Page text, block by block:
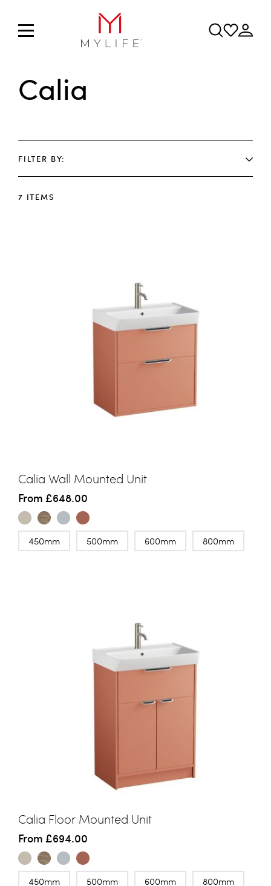
Calia
7 ITEMS
Calia Wall Mounted Unit
From £648.00
450mm 500mm 600mm 800mm
Calia Floor Mounted Unit
From £694.00
450mm 500mm 600mm 800mm
FILTER BY